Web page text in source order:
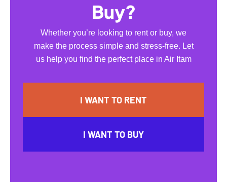
Buy?
Whether you’re looking to rent or buy, we
make the process simple and stress-free. Let
us help you find the perfect place in Air Itam
I WANT TO RENT
I WANT TO BUY